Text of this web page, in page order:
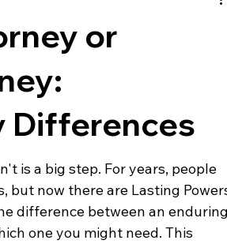
or
Differences
is a big step. For years, people
but now there are Lasting
difference between an
one you might need. This